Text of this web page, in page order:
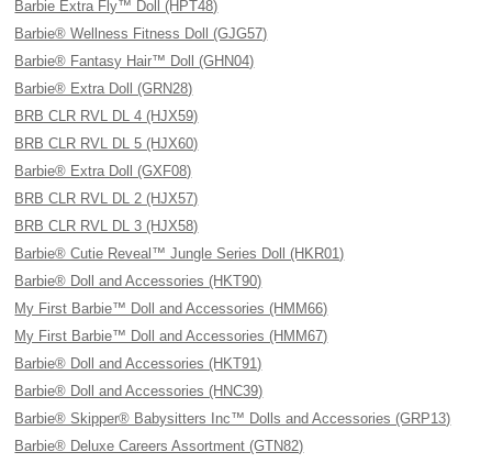
Barbie Extra Fly™ Doll (HPT48)
Barbie® Wellness Fitness Doll (GJG57)
Barbie® Fantasy Hair™ Doll (GHN04)
Barbie® Extra Doll (GRN28)
BRB CLR RVL DL 4 (HJX59)
BRB CLR RVL DL 5 (HJX60)
Barbie® Extra Doll (GXF08)
BRB CLR RVL DL 2 (HJX57)
BRB CLR RVL DL 3 (HJX58)
Barbie® Cutie Reveal™ Jungle Series Doll (HKR01)
Barbie® Doll and Accessories (HKT90)
My First Barbie™ Doll and Accessories (HMM66)
My First Barbie™ Doll and Accessories (HMM67)
Barbie® Doll and Accessories (HKT91)
Barbie® Doll and Accessories (HNC39)
Barbie® Skipper® Babysitters Inc™ Dolls and Accessories (GRP13)
Barbie® Deluxe Careers Assortment (GTN82)